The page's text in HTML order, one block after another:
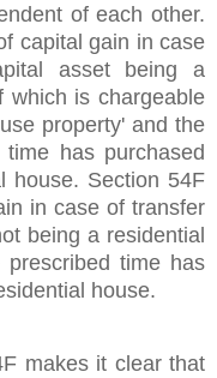
of each other.
capital gain in case
asset being a
which is chargeable
property' and the
has purchased
house. Section 54F
in case of transfer
being a residential
time has
house.
makes it clear that